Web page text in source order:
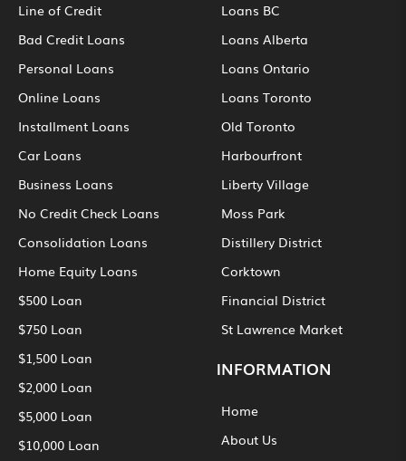
Line of Credit
Bad Credit Loans
Personal Loans
Online Loans
Installment Loans
Car Loans
Business Loans
No Credit Check Loans
Consolidation Loans
Home Equity Loans
$500 Loan
$750 Loan
$1,500 Loan
$2,000 Loan
$5,000 Loan
$10,000 Loan
Loans BC
Loans Alberta
Loans Ontario
Loans Toronto
Old Toronto
Harbourfront
Liberty Village
Moss Park
Distillery District
Corktown
Financial District
St Lawrence Market
INFORMATION
Home
About Us